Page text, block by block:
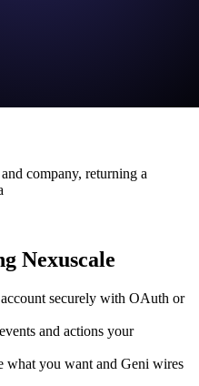
company, returning a
Nexuscale
securely with OAuth or
and actions your
what you want and Geni wires